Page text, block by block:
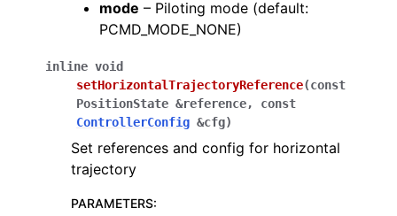
mode – Piloting mode (default:
PCMD_MODE_NONE)
inline void
setHorizontalTrajectoryReference(const
PositionState &reference, const
ControllerConfig &cfg)
Set references and config for horizontal
trajectory
PARAMETERS: